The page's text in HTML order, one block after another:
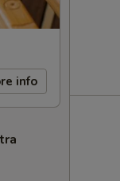
info